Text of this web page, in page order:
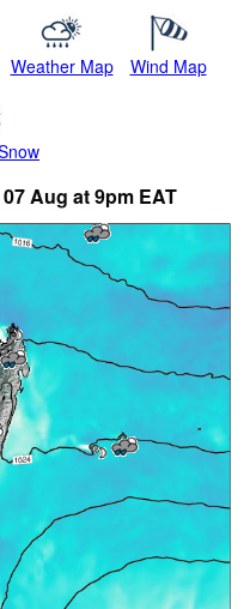
Weather Map Wind Map
Aug at 9pm EAT